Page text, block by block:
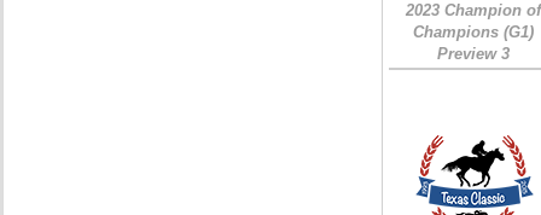
2023 Champion of
Champions (G1)
Preview 3